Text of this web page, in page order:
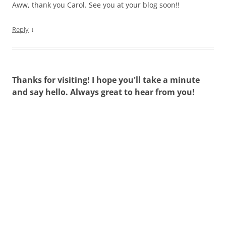
Aww, thank you Carol. See you at your blog soon!!
Reply ↓
Thanks for visiting! I hope you'll take a minute
and say hello. Always great to hear from you!